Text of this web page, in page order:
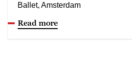
Ballet, Amsterdam
Read more